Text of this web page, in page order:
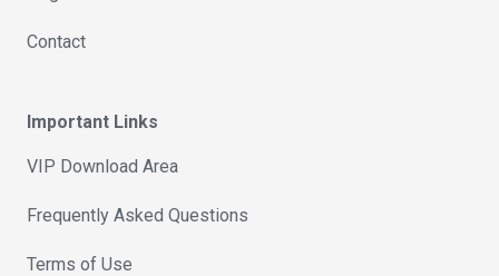
Contact
Important Links
VIP Download Area
Frequently Asked Questions
Terms of Use